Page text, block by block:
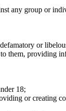
any group or
or
them, providing
18;
or creating